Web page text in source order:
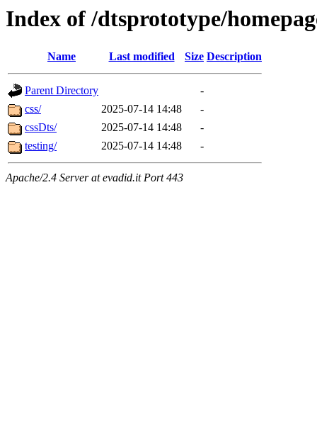
Index of /dtsprototype/
Name Last modified Size Description
Parent Directory
-
css/
2025-07-14 14:48
-
cssDts/
2025-07-14 14:48
-
testing/
2025-07-14 14:48 -
Apache/2.4 Server at evadid.it Port 443